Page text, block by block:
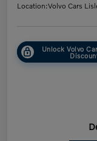
Location:Volvo Cars
Unlock Volvo